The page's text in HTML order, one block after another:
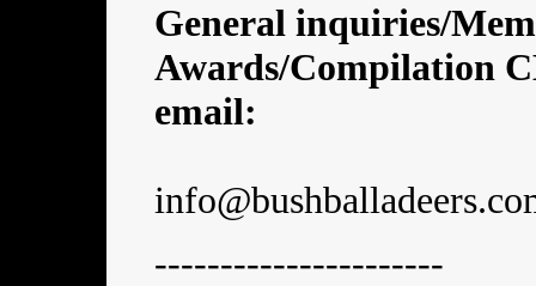
General inquiries/
Awards/Compilation
email:
----------------------